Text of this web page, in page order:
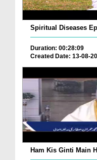
Spiritual Diseases
Duration: 00:28:09
Created Date: 13-08-
Ham Kis Ginti Main